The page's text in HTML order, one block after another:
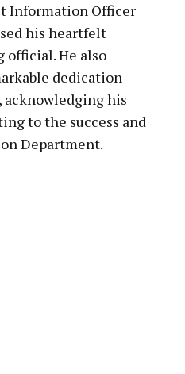
Information Officer
his heartfelt
He also
dedication
his
to the success and
Department.